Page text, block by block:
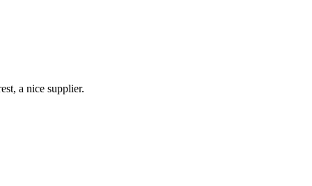
a nice supplier.